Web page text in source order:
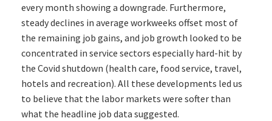
every month showing a downgrade. Furthermore,
steady declines in average workweeks offset most of
the remaining job gains, and job growth looked to be
concentrated in service sectors especially hard-hit by
the Covid shutdown (health care, food service, travel,
hotels and recreation). All these developments led us
to believe that the labor markets were softer than
what the headline job data suggested.